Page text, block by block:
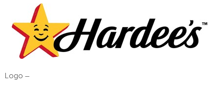
Logo –